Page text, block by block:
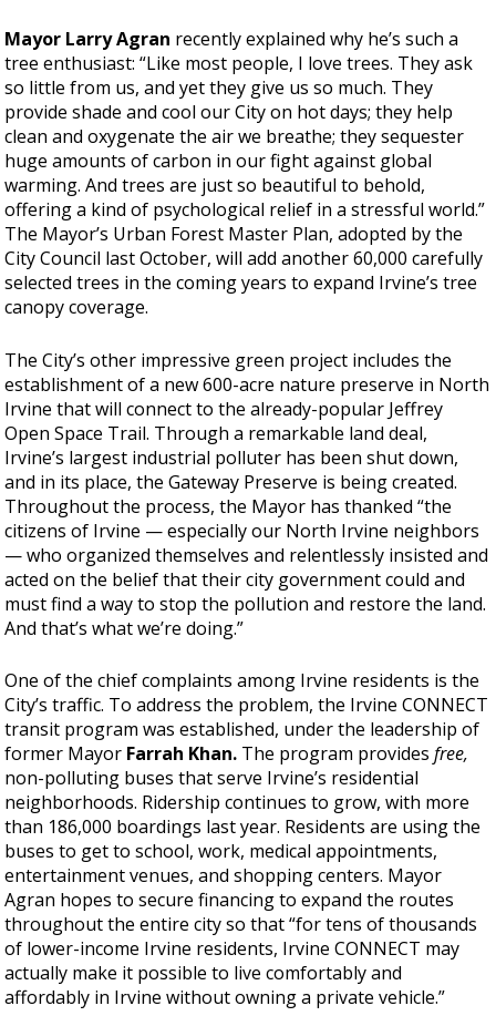
Mayor Larry Agran recently explained why he’s such a
tree enthusiast: “Like most people, I love trees. They ask
so little from us, and yet they give us so much. They
provide shade and cool our City on hot days; they help
clean and oxygenate the air we breathe; they sequester
huge amounts of carbon in our fight against global
warming. And trees are just so beautiful to behold,
offering a kind of psychological relief in a stressful world.”
The Mayor’s Urban Forest Master Plan, adopted by the
City Council last October, will add another 60,000 carefully
selected trees in the coming years to expand Irvine’s tree
canopy coverage.
The City’s other impressive green project includes the
establishment of a new 600-acre nature preserve in North
Irvine that will connect to the already-popular Jeffrey
Open Space Trail. Through a remarkable land deal,
Irvine’s largest industrial polluter has been shut down,
and in its place, the Gateway Preserve is being created.
Throughout the process, the Mayor has thanked “the
citizens of Irvine — especially our North Irvine neighbors
— who organized themselves and relentlessly insisted and
acted on the belief that their city government could and
must find a way to stop the pollution and restore the land.
And that’s what we’re doing.”
One of the chief complaints among Irvine residents is the
City’s traffic. To address the problem, the Irvine CONNECT
transit program was established, under the leadership of
former Mayor Farrah Khan. The program providesfree,
non-polluting buses that serve Irvine’s residential
neighborhoods. Ridership continues to grow, with more
than 186,000 boardings last year. Residents are using the
buses to get to school, work, medical appointments,
entertainment venues, and shopping centers. Mayor
Agran hopes to secure financing to expand the routes
throughout the entire city so that “for tens of thousands
of lower-income Irvine residents, Irvine CONNECT may
actually make it possible to live comfortably and
affordably in Irvine without owning a private vehicle.”